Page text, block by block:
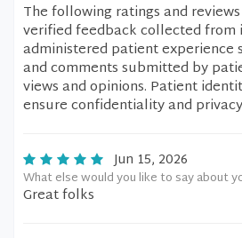
The following ratings and
verified feedback collected from
administered patient experience
and comments submitted by
views and opinions. Patient
ensure confidentiality and
Jun 15, 2026
What else would you like to say about
Great folks